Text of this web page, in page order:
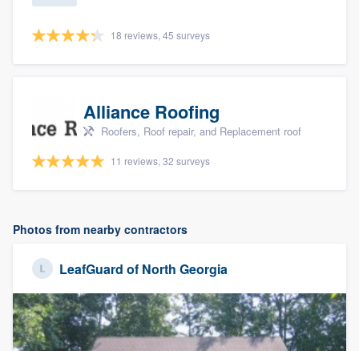
18 reviews, 45 surveys
Alliance Roofing
Roofers, Roof repair, and Replacement roof
11 reviews, 32 surveys
Photos from nearby contractors
LeafGuard of North Georgia